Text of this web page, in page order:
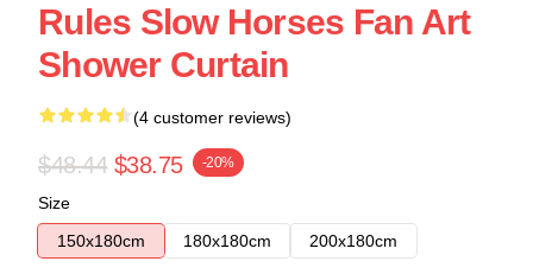
Rules Slow Horses Fan Art
Shower Curtain
(4 customer reviews)
$48.44 $38.75 -20%
Size
150x180cm
180x180cm 200x180cm